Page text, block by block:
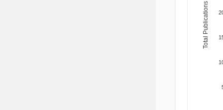
Total Publications